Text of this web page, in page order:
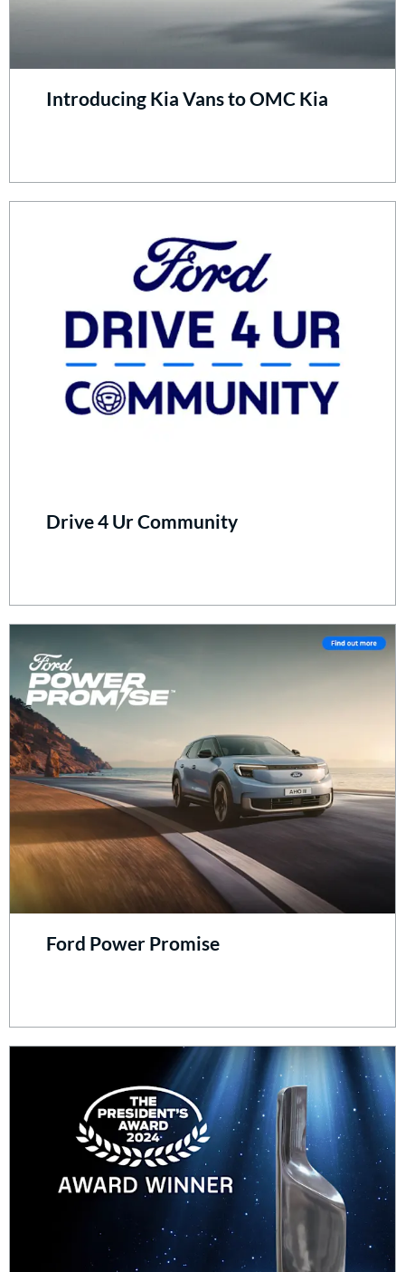
Introducing Kia Vans to OMC Kia
Drive 4 Ur Community
Ford Power Promise